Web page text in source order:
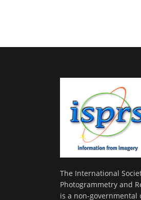
The International
Photogrammetry and
is a non-governmental